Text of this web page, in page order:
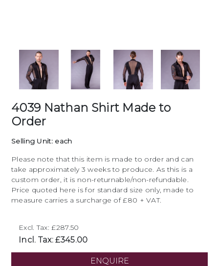
4039 Nathan Shirt Made to
Order
Selling Unit: each
Please note that this item is made to order and can
take approximately 3 weeks to produce. As this is a
custom order, it is non-returnable/non-refundable.
Price quoted here is for standard size only, made to
measure carries a surcharge of £80 + VAT.
Excl. Tax: £287.50
Incl. Tax: £345.00
ENQUIRE